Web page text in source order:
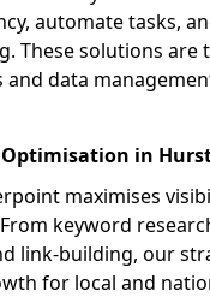
automate tasks,
These solutions are
data
Optimisation in
maximises
keyword
link-building, our
for local and